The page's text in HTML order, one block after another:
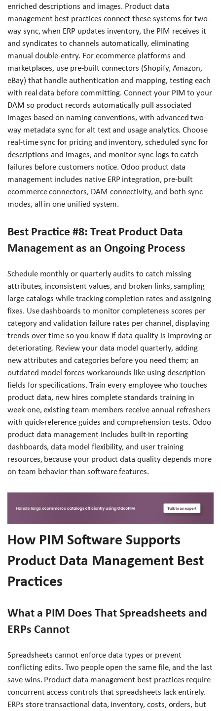
enriched descriptions and images. Product data
management best practices connect these systems for two-
way sync, when ERP updates inventory, the PIM receives it
and syndicates to channels automatically, eliminating
manual double-entry. For ecommerce platforms and
marketplaces, use pre-built connectors (Shopify, Amazon,
eBay) that handle authentication and mapping, testing each
with real data before committing. Connect your PIM to your
DAM so product records automatically pull associated
images based on naming conventions, with advanced two-
way metadata sync for alt text and usage analytics. Choose
real-time sync for pricing and inventory, scheduled sync for
descriptions and images, and monitor sync logs to catch
failures before customers notice. Odoo product data
management includes native ERP integration, pre-built
ecommerce connectors, DAM connectivity, and both sync
modes, all in one unified system.
Best Practice #8: Treat Product Data
Management as an Ongoing Process
Schedule monthly or quarterly audits to catch missing
attributes, inconsistent values, and broken links, sampling
large catalogs while tracking completion rates and assigning
fixes. Use dashboards to monitor completeness scores per
category and validation failure rates per channel, displaying
trends over time so you know if data quality is improving or
deteriorating. Review your data model quarterly, adding
new attributes and categories before you need them; an
outdated model forces workarounds like using description
fields for specifications. Train every employee who touches
product data, new hires complete standards training in
week one, existing team members receive annual refreshers
with quick-reference guides and comprehension tests. Odoo
product data management includes built-in reporting
dashboards, data model flexibility, and user training
resources, because your product data quality depends more
on team behavior than software features.
How PIM Software Supports
Product Data Management Best
Practices
What a PIM Does That Spreadsheets and
ERPs Cannot
Spreadsheets cannot enforce data types or prevent
conflicting edits. Two people open the same file, and the last
save wins. Product data management best practices require
concurrent access controls that spreadsheets lack entirely.
ERPs store transactional data, inventory, costs, orders, but